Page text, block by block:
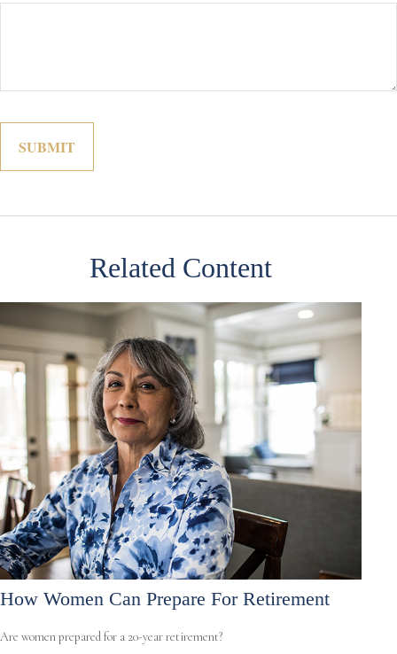
Related Content
How Women Can Prepare For Retirement
Are women prepared for a 20-year retirement?